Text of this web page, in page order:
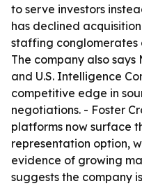
to serve investors
has declined
staffing conglomerates
The company also says
and U.S. Intelligence
competitive edge in
negotiations. - Foster
platforms now surface
representation option,
evidence of growing
suggests the company